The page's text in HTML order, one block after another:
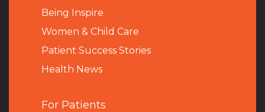
Being Inspire
Women & Child Care
Patient Success Stories
Health News
For Patients